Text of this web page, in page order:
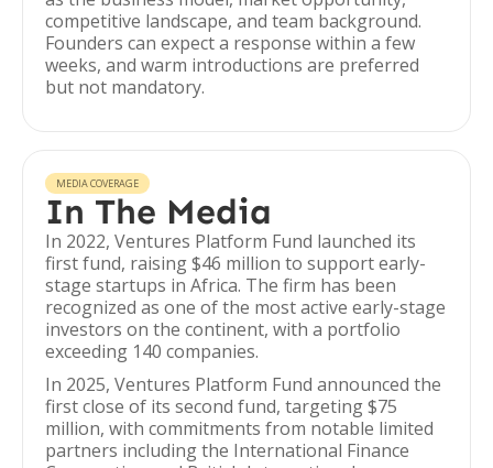
competitive landscape, and team background.
Founders can expect a response within a few
weeks, and warm introductions are preferred
but not mandatory.
MEDIA COVERAGE
In The Media
In 2022, Ventures Platform Fund launched its
first fund, raising $46 million to support early-
stage startups in Africa. The firm has been
recognized as one of the most active early-stage
investors on the continent, with a portfolio
exceeding 140 companies.
In 2025, Ventures Platform Fund announced the
first close of its second fund, targeting $75
million, with commitments from notable limited
partners including the International Finance